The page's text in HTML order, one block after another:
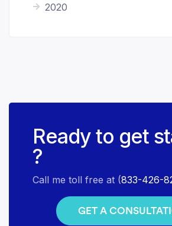
2020
Ready to get
?
Call me toll free at (833-426-
GET A